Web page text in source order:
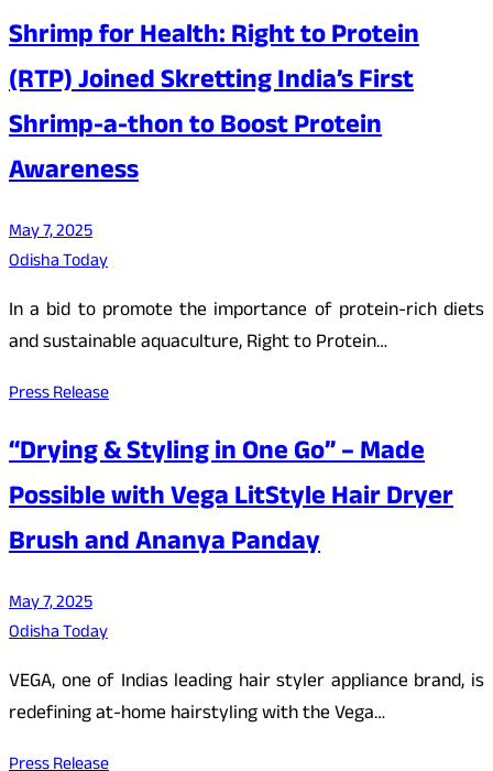
Shrimp for Health: Right to Protein
(RTP) Joined Skretting India’s First
Shrimp-a-thon to Boost Protein
Awareness
May 7, 2025
Odisha Today
In a bid to promote the importance of protein-rich diets
and sustainable aquaculture, Right to Protein…
Press Release
“Drying & Styling in One Go” – Made
Possible with Vega LitStyle Hair Dryer
Brush and Ananya Panday
May 7, 2025
Odisha Today
VEGA, one of Indias leading hair styler appliance brand, is
redefining at-home hairstyling with the Vega…